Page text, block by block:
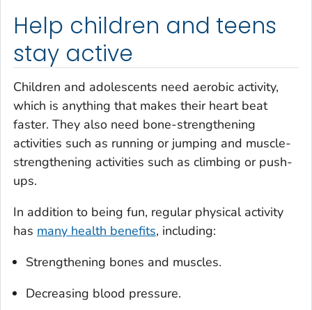
Help children and teens
stay active
Children and adolescents need aerobic activity,
which is anything that makes their heart beat
faster. They also need bone-strengthening
activities such as running or jumping and muscle-
strengthening activities such as climbing or push-
ups.
In addition to being fun, regular physical activity
has many health benefits, including:
Strengthening bones and muscles.
Decreasing blood pressure.